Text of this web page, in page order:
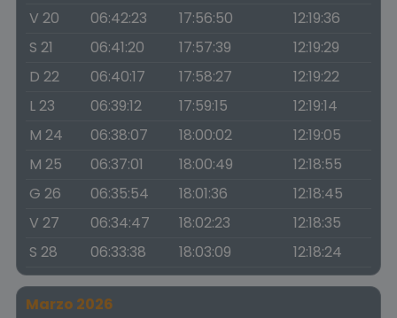
V 20
06:42:23 17:56:50
12:19:36
S 21
06:41:20 17:57:39
12:19:29
D 22
06:40:17 17:58:27
12:19:22
L 23
06:39:12 17:59:15
12:19:14
M 24
06:38:07 18:00:02
12:19:05
M 25
06:37:01 18:00:49
12:18:55
G 26
06:35:54 18:01:36
12:18:45
V 27
06:34:47 18:02:23
12:18:35
S 28
06:33:38 18:03:09 12:18:24
Marzo 2026